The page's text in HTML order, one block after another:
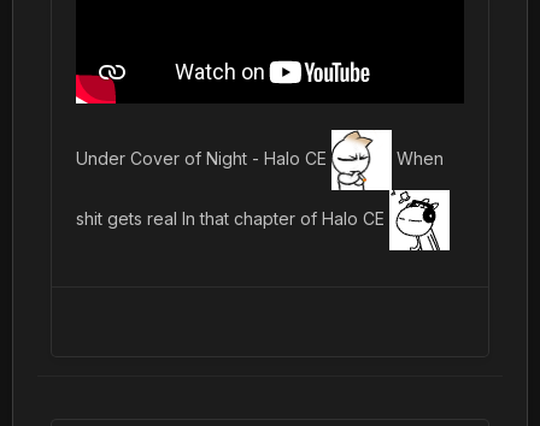
Under Cover of Night - Halo CE When
shit gets real In that chapter of Halo CE